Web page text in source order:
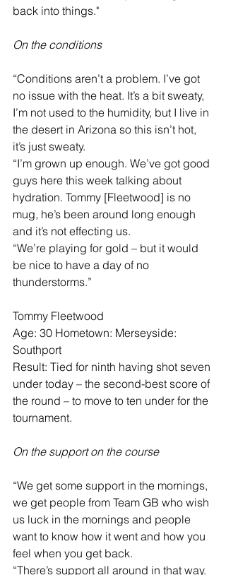
back into things."
On the conditions
“Conditions aren’t a problem. I’ve got
no issue with the heat. It’s a bit sweaty,
I’m not used to the humidity, but I live in
the desert in Arizona so this isn’t hot,
it’s just sweaty.
“I’m grown up enough. We’ve got good
guys here this week talking about
hydration. Tommy [Fleetwood] is no
mug, he’s been around long enough
and it’s not effecting us.
“We’re playing for gold – but it would
be nice to have a day of no
thunderstorms.”
Tommy Fleetwood
Age: 30 Hometown: Merseyside:
Southport
Result: Tied for ninth having shot seven
under today – the second-best score of
the round – to move to ten under for the
tournament.
On the support on the course
“We get some support in the mornings,
we get people from Team GB who wish
us luck in the mornings and people
want to know how it went and how you
feel when you get back.
“There’s support all around in that way.